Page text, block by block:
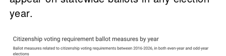
year.